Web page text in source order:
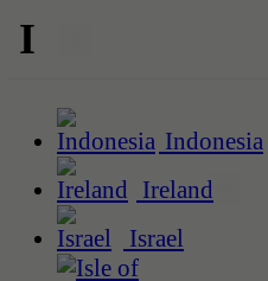
I
Indonesia
Ireland
Israel